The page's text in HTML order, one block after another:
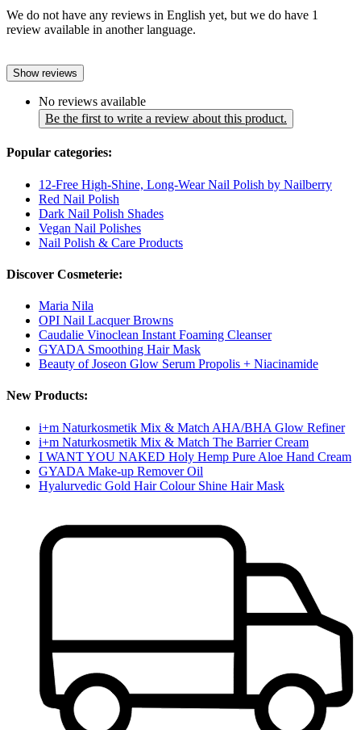
We do not have any reviews in English yet, but we do have 1
review available in another language.
Show reviews
No reviews available
Be the first to write a review about this product.
Popular categories:
12-Free High-Shine, Long-Wear Nail Polish by Nailberry
Red Nail Polish
Dark Nail Polish Shades
Vegan Nail Polishes
Nail Polish & Care Products
Discover Cosmeterie:
Maria Nila
OPI Nail Lacquer Browns
Caudalie Vinoclean Instant Foaming Cleanser
GYADA Smoothing Hair Mask
Beauty of Joseon Glow Serum Propolis + Niacinamide
New Products:
i+m Naturkosmetik Mix & Match AHA/BHA Glow Refiner
i+m Naturkosmetik Mix & Match The Barrier Cream
I WANT YOU NAKED Holy Hemp Pure Aloe Hand Cream
GYADA Make-up Remover Oil
Hyalurvedic Gold Hair Colour Shine Hair Mask